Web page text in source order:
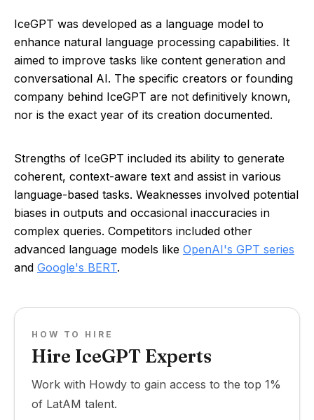
IceGPT was developed as a language model to
enhance natural language processing capabilities. It
aimed to improve tasks like content generation and
conversational AI. The specific creators or founding
company behind IceGPT are not definitively known,
nor is the exact year of its creation documented.
Strengths of IceGPT included its ability to generate
coherent, context-aware text and assist in various
language-based tasks. Weaknesses involved potential
biases in outputs and occasional inaccuracies in
complex queries. Competitors included other
advanced language models like OpenAI's GPT series
and Google's BERT.
HOW TO HIRE
Hire IceGPT Experts
Work with Howdy to gain access to the top 1%
of LatAM talent.